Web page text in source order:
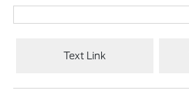
Text Link